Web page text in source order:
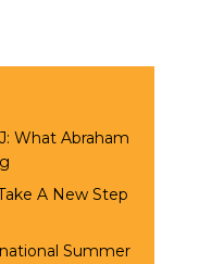
What Abraham
A New Step
Summer